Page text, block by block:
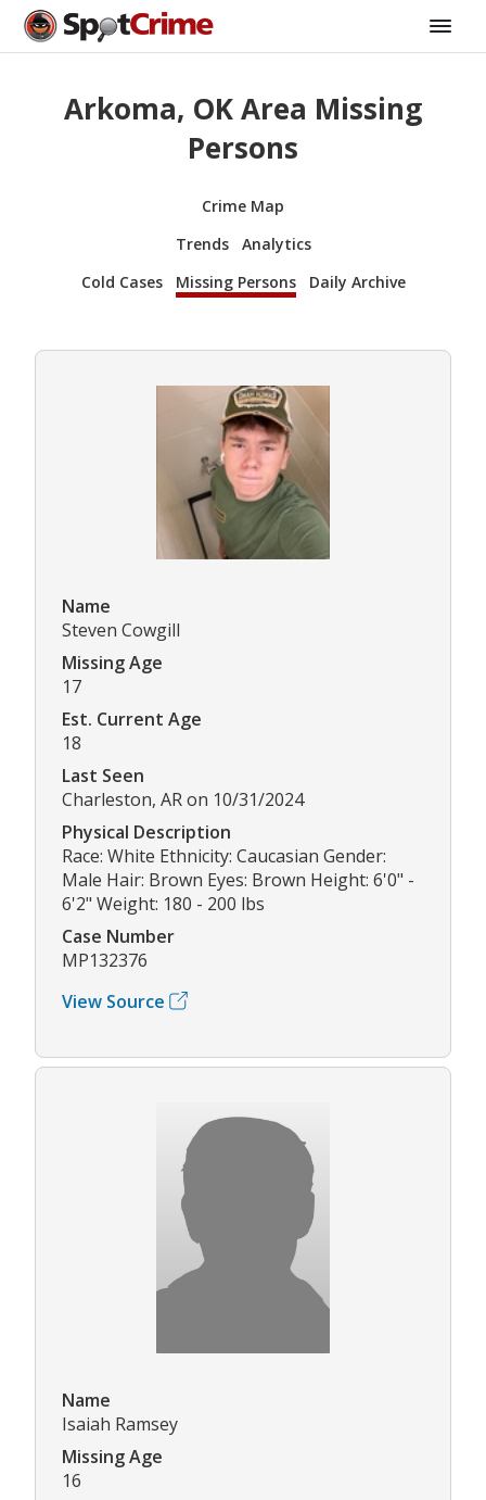
Arkoma, OK Area Missing
Persons
Crime Map
Trends
Analytics
Cold Cases
Missing Persons Daily Archive
Name
Steven Cowgill
Missing Age
17
Est. Current Age
18
Last Seen
Charleston, AR on 10/31/2024
Physical Description
Race: White Ethnicity: Caucasian Gender:
Male Hair: Brown Eyes: Brown Height: 6'0" -
6'2" Weight: 180 - 200 lbs
Case Number
MP132376
View Source
Name
Isaiah Ramsey
Missing Age
16